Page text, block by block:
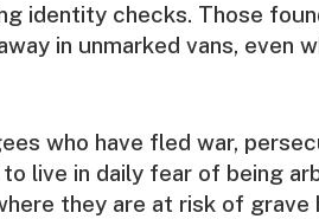
identity checks. Those
in unmarked vans, even
who have fled war,
live in daily fear of being
they are at risk of